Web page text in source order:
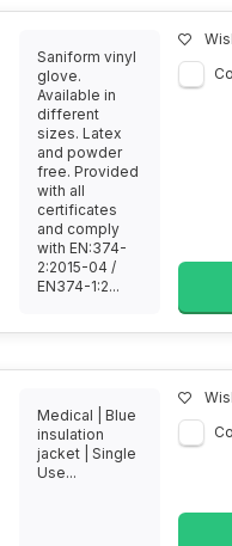
Saniform vinyl
glove.
Available in
different
sizes. Latex
and powder
free. Provided
with all
certificates
and comply
with EN:374-
2:2015-04 /
EN374-1:2...
Medical | Blue
insulation
jacket | Single
Use...